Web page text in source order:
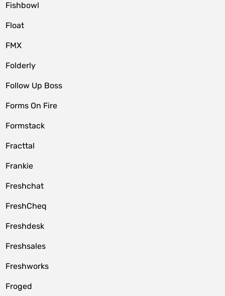
Fishbowl
Float
FMX
Folderly
Follow Up Boss
Forms On Fire
Formstack
Fracttal
Frankie
Freshchat
FreshCheq
Freshdesk
Freshsales
Freshworks
Froged